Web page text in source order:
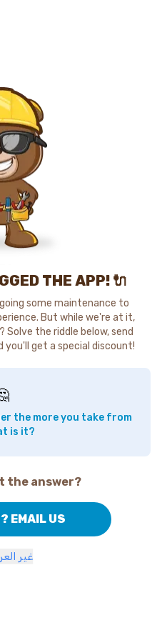
THE APP! 🔌
some maintenance to
But while we're at it,
the riddle below, send
you'll get a special discount!
the more you take from
is it?
the answer?
EMAIL US
غير